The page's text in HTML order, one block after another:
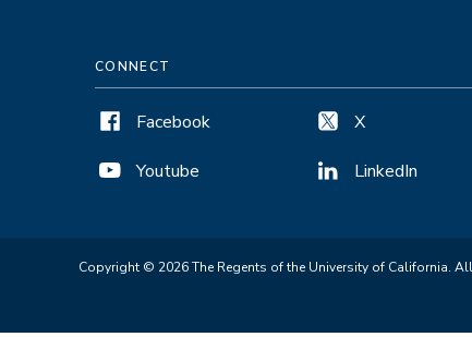
CONNECT
Facebook
Youtube
X
LinkedIn
Copyright © 2026 The Regents of the University of California.